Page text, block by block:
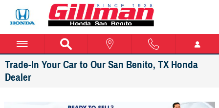
Skip to main content
Trade-In Your Car to Our San Benito, TX Honda
Dealer